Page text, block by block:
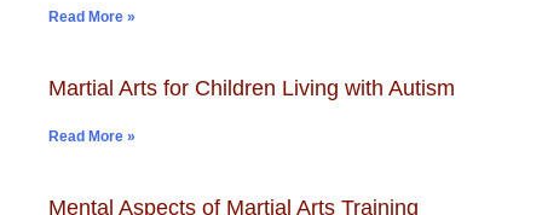
Read More »
Martial Arts for Children Living with Autism
Read More »
Mental Aspects of Martial Arts Training